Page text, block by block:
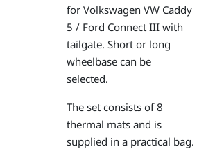
for Volkswagen VW Caddy
5 / Ford Connect III with
tailgate. Short or long
wheelbase can be
selected.
The set consists of 8
thermal mats and is
supplied in a practical bag.